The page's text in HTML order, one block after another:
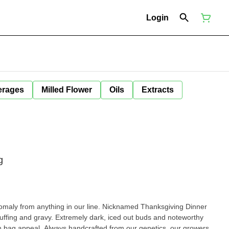
Login
Milled Flower Oils Extracts
from anything in our line. Nicknamed Thanksgiving Dinner
and gravy. Extremely dark, iced out buds and noteworthy